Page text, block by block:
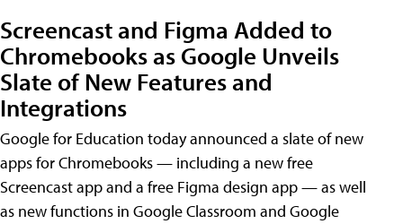
Screencast and Figma Added to
Chromebooks as Google Unveils
Slate of New Features and
Integrations
Google for Education today announced a slate of new
apps for Chromebooks — including a new free
Screencast app and a free Figma design app — as well
as new functions in Google Classroom and Google